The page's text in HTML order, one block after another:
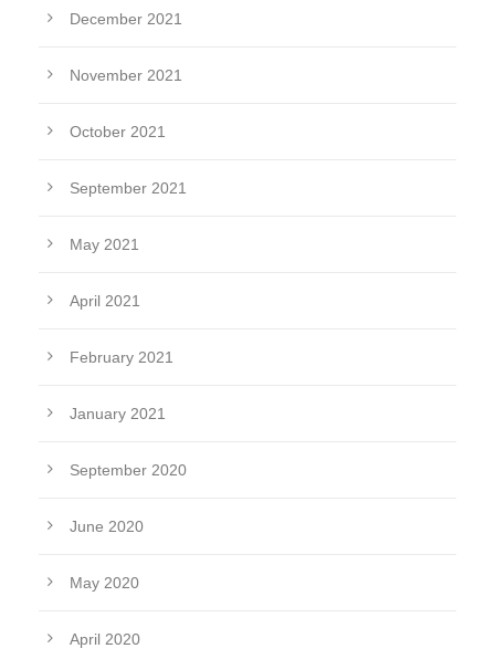
December 2021
November 2021
October 2021
September 2021
May 2021
April 2021
February 2021
January 2021
September 2020
June 2020
May 2020
April 2020